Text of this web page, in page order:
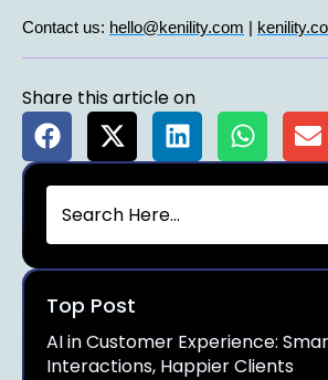
Contact us: hello@kenility.com
Share this article on
Top Post
AI in Customer Experience:
Interactions, Happier Clients